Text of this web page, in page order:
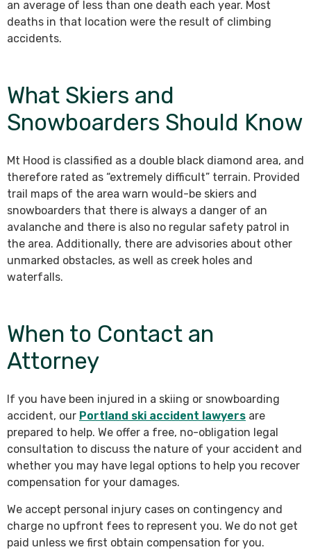
an average of less than one death each year. Most
deaths in that location were the result of climbing
accidents.
What Skiers and
Snowboarders Should Know
Mt Hood is classified as a double black diamond area, and
therefore rated as “extremely difficult” terrain. Provided
trail maps of the area warn would-be skiers and
snowboarders that there is always a danger of an
avalanche and there is also no regular safety patrol in
the area. Additionally, there are advisories about other
unmarked obstacles, as well as creek holes and
waterfalls.
When to Contact an
Attorney
If you have been injured in a skiing or snowboarding
accident, our Portland ski accident lawyers are
prepared to help. We offer a free, no-obligation legal
consultation to discuss the nature of your accident and
whether you may have legal options to help you recover
compensation for your damages.
We accept personal injury cases on contingency and
charge no upfront fees to represent you. We do not get
paid unless we first obtain compensation for you.